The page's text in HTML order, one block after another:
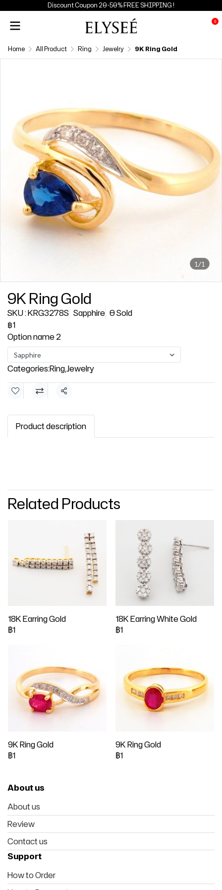
Discount Coupon 20-50% FREE SHIPPING !
0
Home All Product Ring Jewelry 9K Ring Gold
1/1
9K Ring Gold
SKU : KRG3278S Sapphire 0 Sold
฿1
Option name 2
Sapphire
Categories:Ring,Jewelry
Share
Product description
Related Products
18K Earring Gold
฿1
18K Earring White Gold
฿1
9K Ring Gold
฿1
9K Ring Gold
฿1
About us
About us
Review
Contact us
Support
How to Order